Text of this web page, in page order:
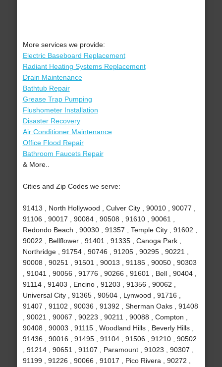
More services we provide:
Electric Baseboard Replacement
Radiant Heating Systems Replacement
Drain Maintenance
Bathtub Repair
Grease Trap Pumping
Flushometer Installation
Disaster Recovery
Air Conditioner Maintenance
Office Flood Repair
Bathroom Faucets Repair
& More..
Cities and Zip Codes we serve:
91413 , North Hollywood , Culver City , 90010 , 90077 ,
91106 , 90017 , 90084 , 90508 , 91610 , 90061 ,
Redondo Beach , 90030 , 91357 , Temple City , 91602 ,
90022 , Bellflower , 91401 , 91335 , Canoga Park ,
Northridge , 91754 , 90746 , 91205 , 90295 , 90221 ,
90008 , 90251 , 91501 , 90013 , 91185 , 90050 , 90303
, 91041 , 90056 , 91776 , 90266 , 91601 , Bell , 90404 ,
91114 , 91403 , Encino , 91203 , 91356 , 90062 ,
Universal City , 91365 , 90504 , Lynwood , 91716 ,
91407 , 91102 , 90036 , 91392 , Sherman Oaks , 91408
, 90021 , 90067 , 90223 , 90211 , 90088 , Compton ,
90408 , 90003 , 91115 , Woodland Hills , Beverly Hills ,
91436 , 90016 , 91495 , 91104 , 91506 , 91210 , 90502
, 91214 , 90651 , 91107 , Paramount , 91023 , 90307 ,
91199 , 91226 , 90066 , 91017 , Pico Rivera , 90272 ,